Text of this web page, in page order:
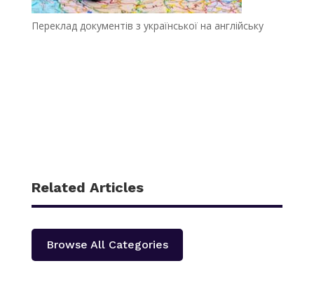
Переклад документів з української на англійську
Related Articles
Browse All Categories